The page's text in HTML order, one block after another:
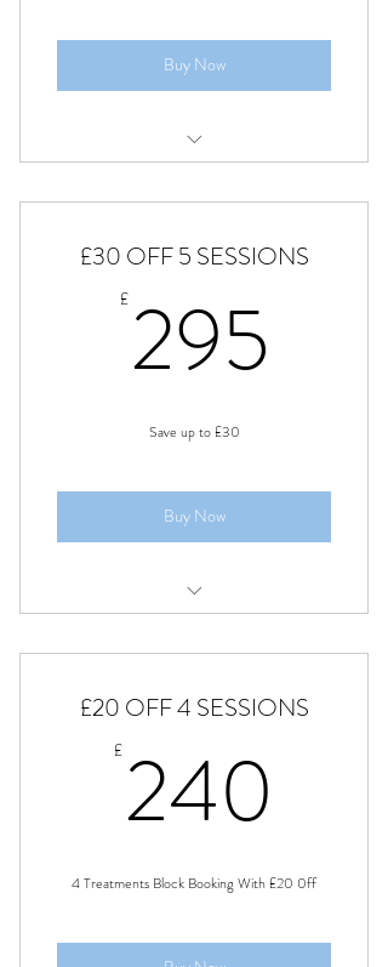
Buy Now
£30 OFF 5 SESSIONS
£ 295
Save up to £30
Buy Now
£20 OFF 4 SESSIONS
£ 240
4 Treatments Block Booking With £20 0ff